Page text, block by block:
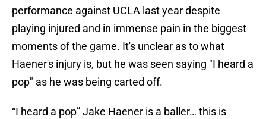
performance against UCLA last year despite
playing injured and in immense pain in the biggest
moments of the game. It's unclear as to what
Haener's injury is, but he was seen saying "I heard a
pop" as he was being carted off.
“I heard a pop” Jake Haener is a baller… this is